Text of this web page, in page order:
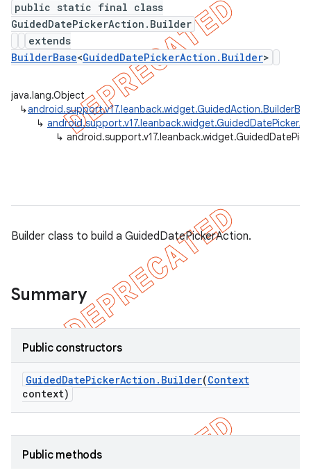
public static final class
GuidedDatePickerAction.Builder
extends
BuilderBase<GuidedDatePickerAction.Builder>
java.lang.Object
↳
↳
↳
Builder class to build a GuidedDatePickerAction.
Summary
Public constructors
GuidedDatePickerAction . Builder(Context
context)
Public methods